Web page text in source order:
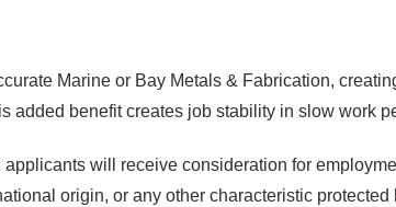
Marine or Bay Metals & Fabrication,
added benefit creates job stability in slow work
will receive consideration for
origin, or any other characteristic protected